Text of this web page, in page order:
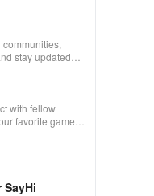
stay updated
with fellow
favorite games
SayHi